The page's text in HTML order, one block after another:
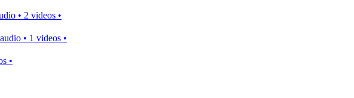
• 2 videos •
• 1 videos •
•